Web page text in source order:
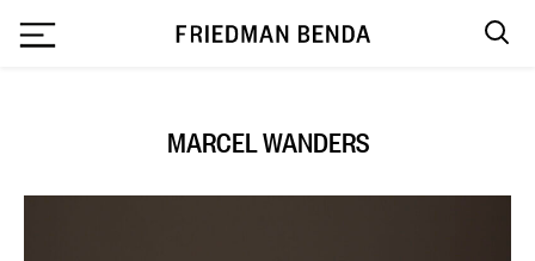
MARCEL WANDERS